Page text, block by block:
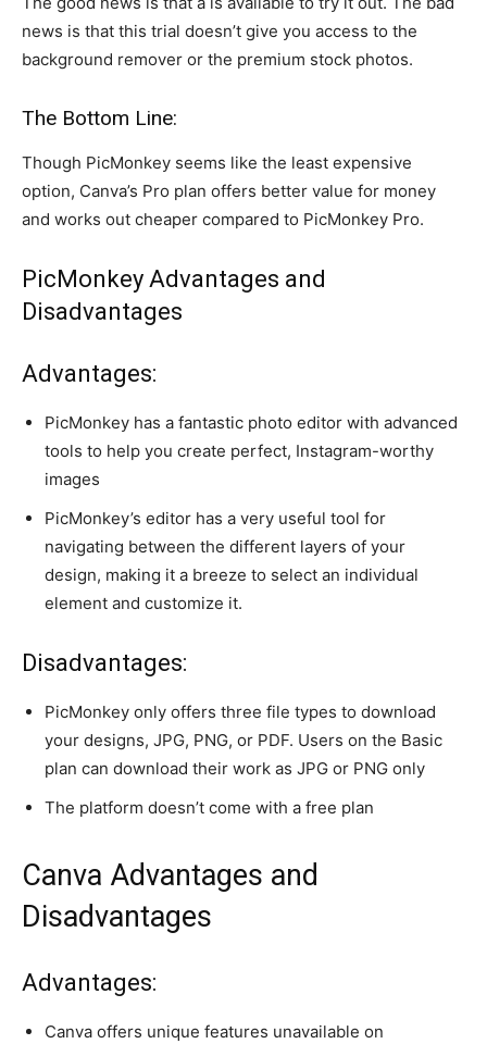
news is that this trial doesn’t give you access to the
background remover or the premium stock photos.
The Bottom Line:
Though PicMonkey seems like the least expensive
option, Canva’s Pro plan offers better value for money
and works out cheaper compared to PicMonkey Pro.
PicMonkey Advantages and
Disadvantages
Advantages:
PicMonkey has a fantastic photo editor with advanced
tools to help you create perfect, Instagram-worthy
images
PicMonkey’s editor has a very useful tool for
navigating between the different layers of your
design, making it a breeze to select an individual
element and customize it.
Disadvantages:
PicMonkey only offers three file types to download
your designs, JPG, PNG, or PDF. Users on the Basic
plan can download their work as JPG or PNG only
The platform doesn’t come with a free plan
Canva Advantages and
Disadvantages
Advantages:
Canva offers unique features unavailable on